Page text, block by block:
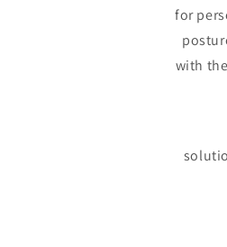
for
with